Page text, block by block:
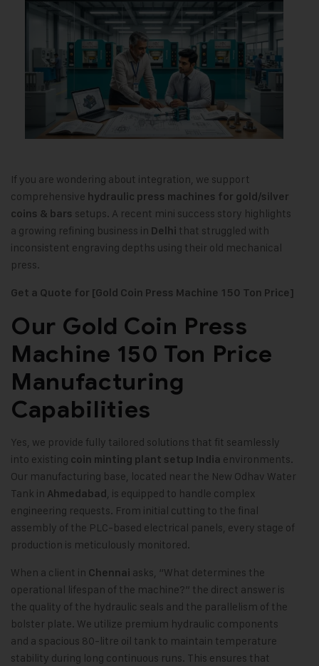
If you are wondering about integration, we support
comprehensive hydraulic press machines for gold/silver
coins & bars setups. A recent mini success story highlights
a growing refining business in Delhi that struggled with
inconsistent engraving depths using their old mechanical
press.
Get a Quote for [Gold Coin Press Machine 150 Ton Price]
Our Gold Coin Press
Machine 150 Ton Price
Manufacturing
Capabilities
Yes, we provide fully tailored solutions that fit seamlessly
into existing coin minting plant setup India environments.
Our manufacturing base, located near the New Odhav Water
Tank in Ahmedabad, is equipped to handle complex
engineering requests. From initial cutting to the final
assembly of the PLC-based electrical panels, every stage of
production is meticulously monitored.
When a client in Chennai asks, “What determines the
operational lifespan of the machine?” the direct answer is
the quality of the hydraulic seals and the parallelism of the
bolster plate. We utilize premium hydraulic components
and a spacious 80-litre oil tank to maintain temperature
stability during long continuous runs. This ensures that